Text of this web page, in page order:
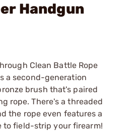
Handgun
Clean Battle Rope
a second-generation
brush that's paired
rope. There's a threaded
the rope even features a
to field-strip your firearm!